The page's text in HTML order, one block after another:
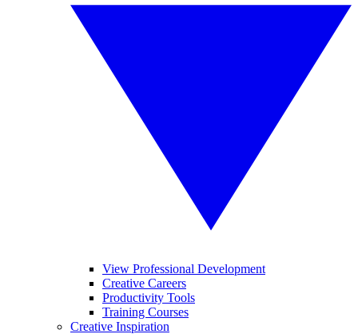
View Professional Development
Creative Careers
Productivity Tools
Training Courses
Creative Inspiration